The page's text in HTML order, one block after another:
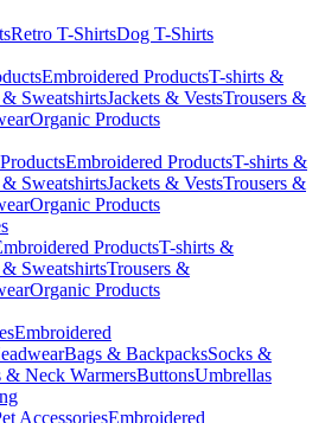
Retro T-ShirtsDog T-Shirts
Embroidered ProductsT-shirts &
SweatshirtsJackets & VestsTrousers &
Organic Products
Embroidered ProductsT-shirts &
SweatshirtsJackets & VestsTrousers &
Organic Products
ProductsT-shirts &
SweatshirtsTrousers &
Organic Products
Embroidered
Bags & BackpacksSocks &
& Neck WarmersButtonsUmbrellas
AccessoriesEmbroidered